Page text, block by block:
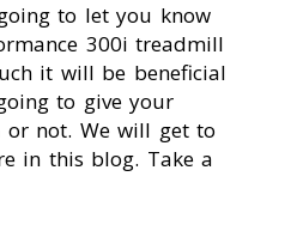
to let you know
300i treadmill
it will be beneficial
to give your
not. We will get to
in this blog. Take a